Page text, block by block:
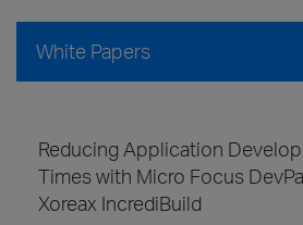
White Papers
Reducing Application
Times with Micro Focus
Xoreax IncrediBuild